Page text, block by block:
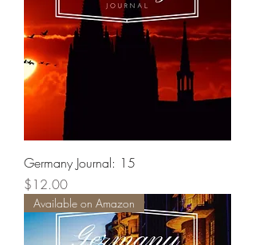
Germany Journal: 15
Price
$12.00
Available on Amazon